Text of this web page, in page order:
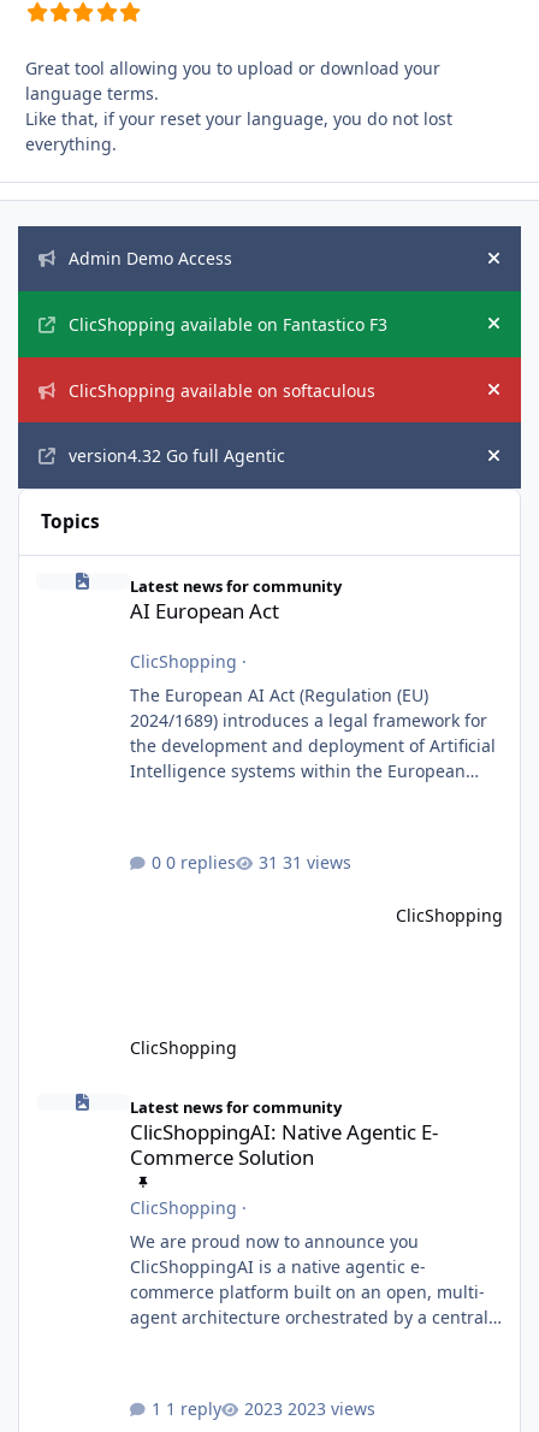
Great tool allowing you to upload or download your
language terms.
Like that, if your reset your language, you do not lost
everything.
Admin Demo Access
Hide
ClicShopping available on Fantastico F3 Hide
ClicShopping available on softaculous Hide
version4.32 Go full Agentic Hide
Topics
Latest news for community
AI European Act
ClicShopping ·
The European AI Act (Regulation (EU)
2024/1689) introduces a legal framework for
the development and deployment of Artificial
Intelligence systems within the European
administrative tasks. It does not make
or perform activities classified as High-Risk AI
0 replies 31 views
ClicShopping
ClicShopping
ClicShoppingAI: Native Agentic E-Commerce Solution
Latest news for community
ClicShoppingAI: Native Agentic E-
Commerce Solution
ClicShopping ·
We are proud now to announce you
ClicShoppingAI is a native agentic e-
commerce platform built on an open, multi-
agent architecture orchestrated by a central
functional domains as business needs evolve.
1 reply 2023 views